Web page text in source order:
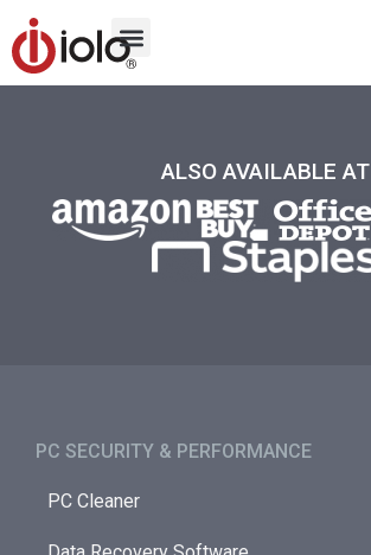
ALSO AVAILABLE AT
PC SECURITY & PERFORMANCE​
PC Cleaner